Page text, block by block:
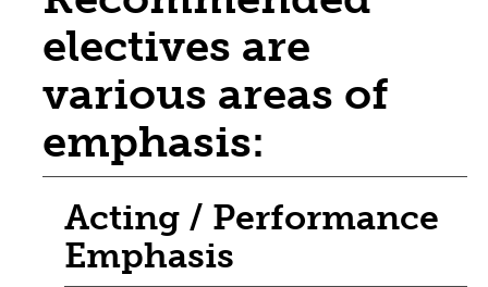
electives are
various areas of
emphasis:
Acting / Performance
Emphasis